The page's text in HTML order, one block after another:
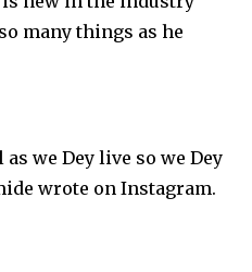
many things as he
we Dey live so we Dey
wrote on Instagram.